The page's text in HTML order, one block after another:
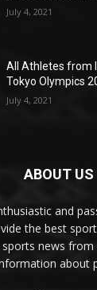
July 4, 2021
All Athletes from
Tokyo Olympics
July 4, 2021
ABOUT US
and
the best
sports news
about